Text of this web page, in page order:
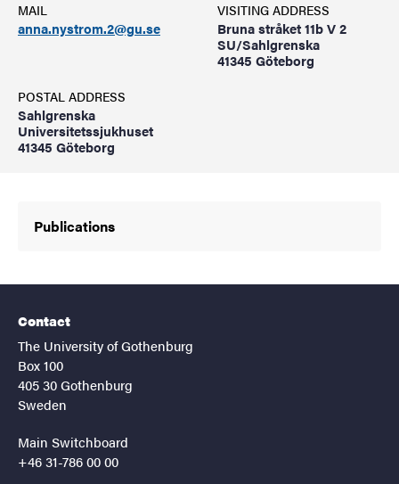
MAIL
anna.nystrom.2@gu.se
VISITING ADDRESS
Bruna stråket 11b V 2
SU/Sahlgrenska
41345 Göteborg
POSTAL ADDRESS
Sahlgrenska
Universitetssjukhuset
41345 Göteborg
Publications
Contact
The University of Gothenburg
Box 100
405 30 Gothenburg
Sweden
Main Switchboard
+46 31-786 00 00